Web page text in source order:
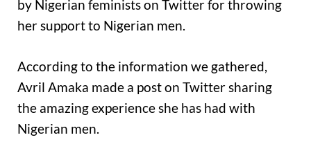
by Nigerian feminists on Twitter for throwing
her support to Nigerian men.
According to the information we gathered,
Avril Amaka made a post on Twitter sharing
the amazing experience she has had with
Nigerian men.